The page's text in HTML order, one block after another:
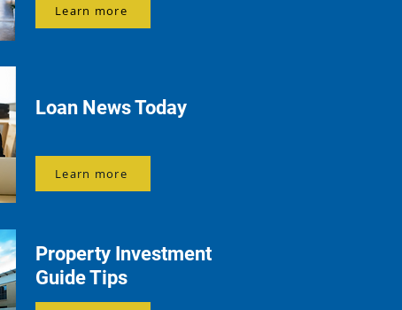
Learn more
Loan News Today
Learn more
Property Investment
Guide Tips